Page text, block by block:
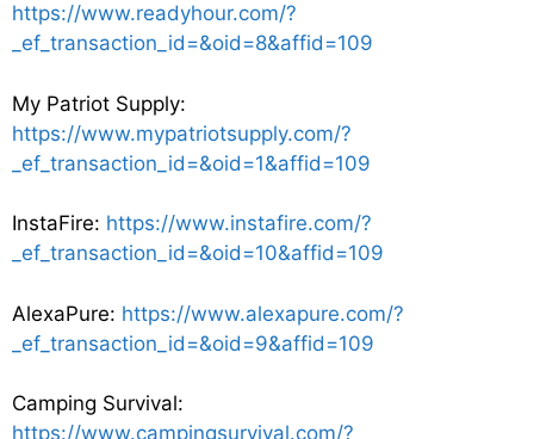
https://www.readyhour.com/?
_ef_transaction_id=&oid=8&affid=109
My Patriot Supply:
https://www.mypatriotsupply.com/?
_ef_transaction_id=&oid=1&affid=109
InstaFire: https://www.instafire.com/?
_ef_transaction_id=&oid=10&affid=109
AlexaPure: https://www.alexapure.com/?
_ef_transaction_id=&oid=9&affid=109
Camping Survival:
https://www.campingsurvival.com/?